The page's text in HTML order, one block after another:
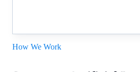
How We Work